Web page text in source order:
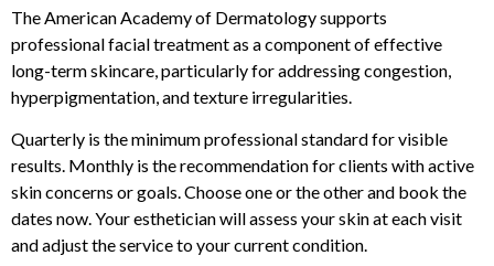
The American Academy of Dermatology supports
professional facial treatment as a component of effective
long-term skincare, particularly for addressing congestion,
hyperpigmentation, and texture irregularities.
Quarterly is the minimum professional standard for visible
results. Monthly is the recommendation for clients with active
skin concerns or goals. Choose one or the other and book the
dates now. Your esthetician will assess your skin at each visit
and adjust the service to your current condition.